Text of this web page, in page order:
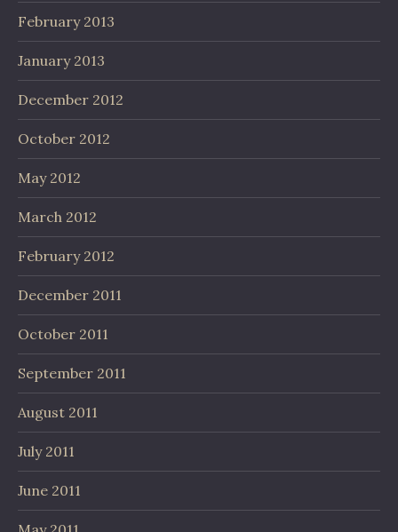
February 2013
January 2013
December 2012
October 2012
May 2012
March 2012
February 2012
December 2011
October 2011
September 2011
August 2011
July 2011
June 2011